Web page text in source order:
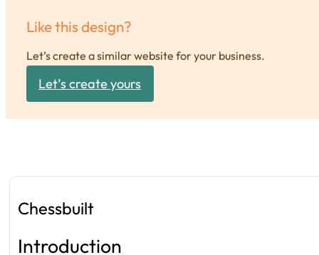
Like this design?
Let’s create a similar website for your business.
Let’s create yours
Chessbuilt
Introduction